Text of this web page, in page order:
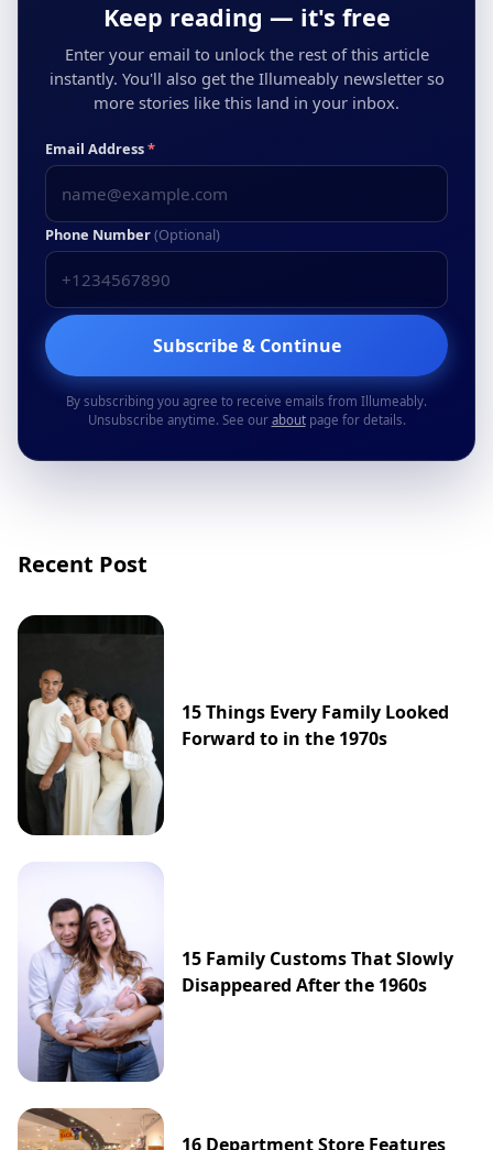
Keep reading — it's free
Enter your email to unlock the rest of this article
instantly. You'll also get the Illumeably newsletter so
more stories like this land in your inbox.
Email Address*
Phone Number(Optional)
Subscribe & Continue
By subscribing you agree to receive emails from Illumeably.
Unsubscribe anytime. See our aboutpage for details.
Recent Post
15 Things Every Family Looked
Forward to in the 1970s
15 Family Customs That Slowly
Disappeared After the 1960s
16 Department Store Features